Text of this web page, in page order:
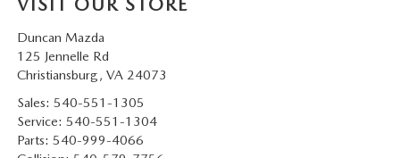
VISIT OUR STORE
Duncan Mazda
125 Jennelle Rd
Christiansburg, VA 24073
Sales: 540-551-1305
Service: 540-551-1304
Parts: 540-999-4066